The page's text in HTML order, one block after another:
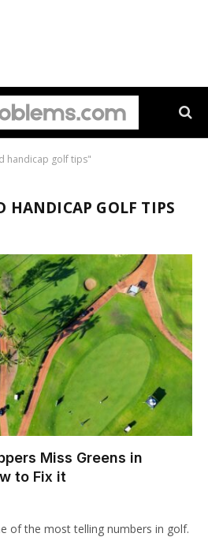
handicap golf tips"
HANDICAP GOLF TIPS
Miss Greens in
to Fix it
of the most telling numbers in golf.